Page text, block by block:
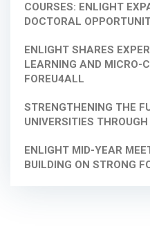
COURSES: ENLIGHT
DOCTORAL
ENLIGHT SHARES
LEARNING AND MICRO-
FOREU4ALL
STRENGTHENING THE
UNIVERSITIES
ENLIGHT MID-YEAR
BUILDING ON STRONG